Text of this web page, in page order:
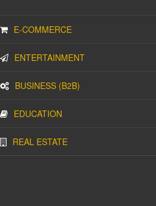
E-COMMERCE
ENTERTAINMENT
BUSINESS (B2B)
EDUCATION
REAL ESTATE